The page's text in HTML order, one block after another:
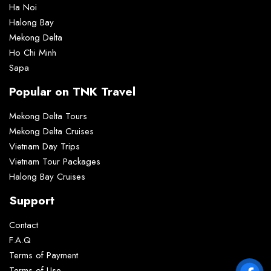
Ha Noi
Halong Bay
Mekong Delta
Ho Chi Minh
Sapa
Popular on TNK Travel
Mekong Delta Tours
Mekong Delta Cruises
Vietnam Day Trips
Vietnam Tour Packages
Halong Bay Cruises
Support
Contact
F.A.Q
Terms of Payment